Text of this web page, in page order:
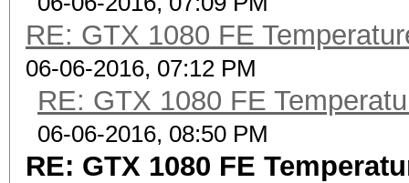
RE: GTX 1080 FE
06-06-2016, 07:12 PM
RE: GTX 1080 FE
06-06-2016, 08:50 PM
RE: GTX 1080 FE